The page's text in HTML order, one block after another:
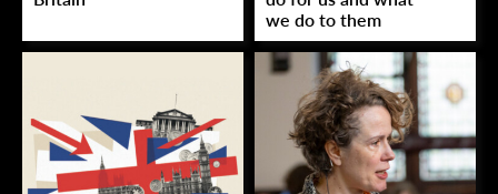
we do to them